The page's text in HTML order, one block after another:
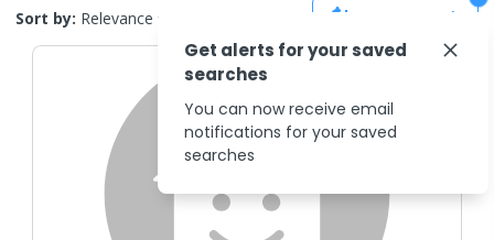
Sort by: Relevance Save Search
Get alerts for your saved
searches
You can now receive email
notifications for your saved
searches